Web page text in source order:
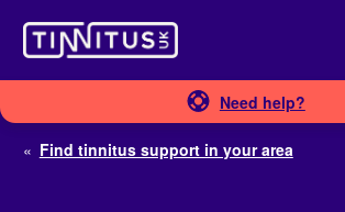
content
Need help?
« Find tinnitus support in your area